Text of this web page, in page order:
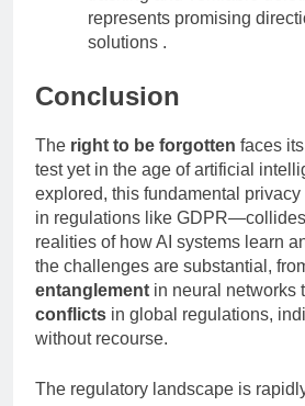
tracking and verifiable
represents promising
Conclusion
Theright to be forgottenfaces
test yet in the age of artificial
explored, this fundamental
in regulations like GDPR—collides
realities of how AI systems learn
the challenges are substantial,
entanglementin neural networks
conflictsin global regulations,